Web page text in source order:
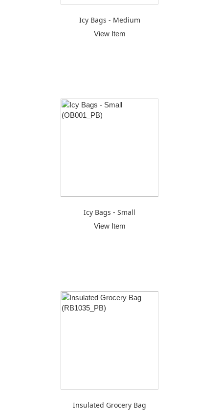
Icy Bags - Medium
View Item
Icy Bags - Small
View Item
Insulated Grocery Bag